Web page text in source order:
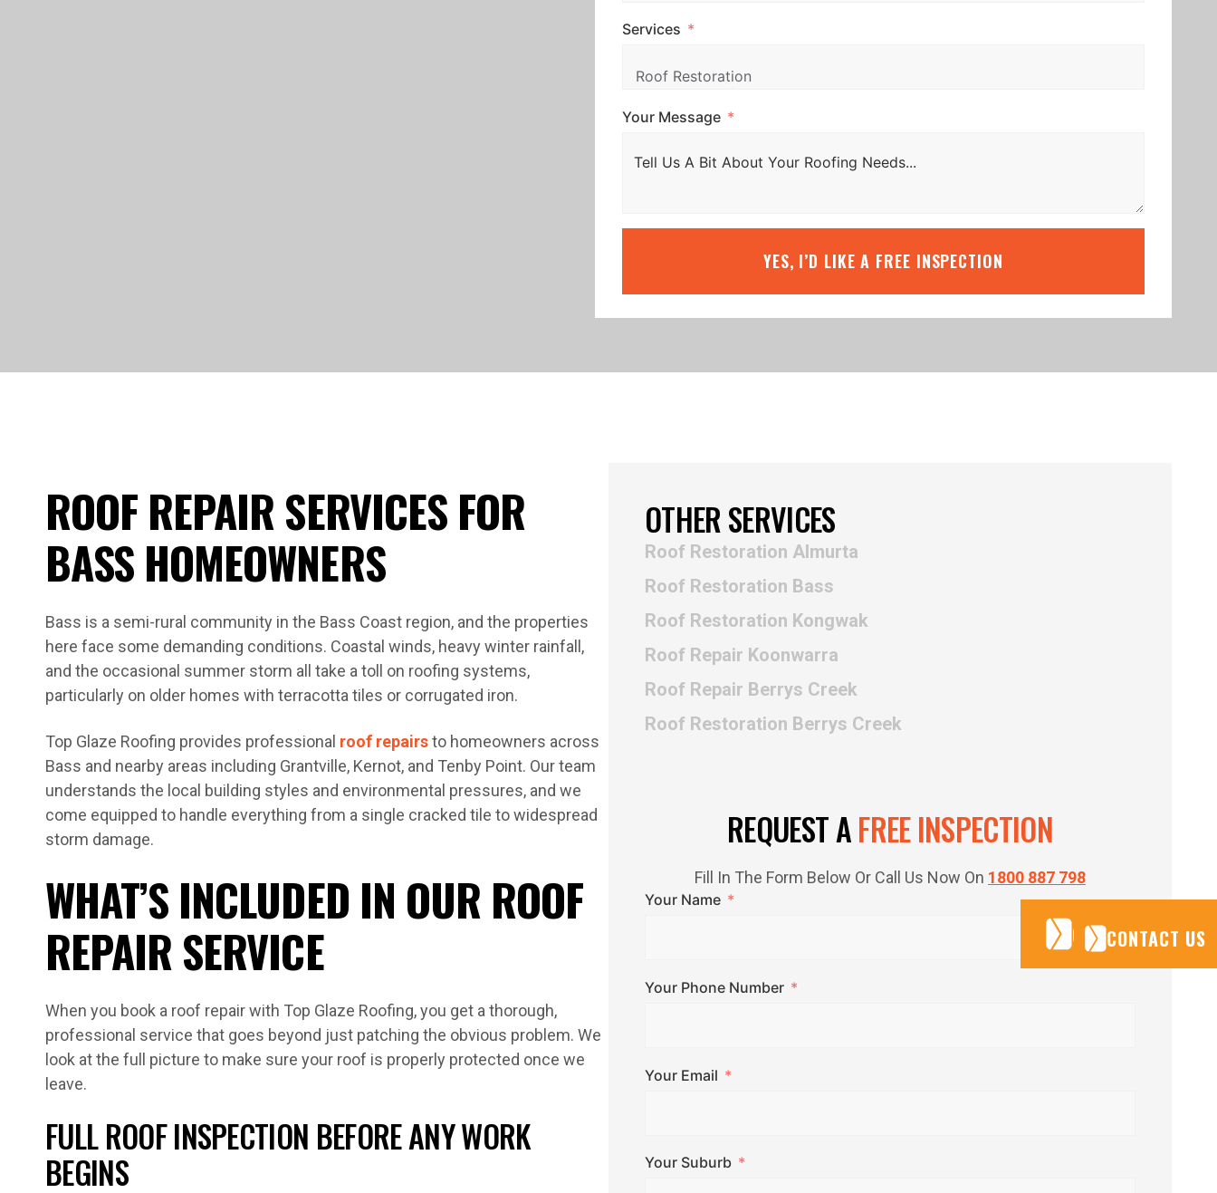
CONTACT US
CONTACT US
CONTACT US
Services
Your Message
YES, I’D LIKE A FREE INSPECTION
ROOF REPAIR SERVICES FOR
BASS HOMEOWNERS
Bass is a semi-rural community in the Bass Coast region, and the properties
here face some demanding conditions. Coastal winds, heavy winter rainfall,
and the occasional summer storm all take a toll on roofing systems,
particularly on older homes with terracotta tiles or corrugated iron.
Top Glaze Roofing provides professional roof repairsto homeowners across
Bass and nearby areas including Grantville, Kernot, and Tenby Point. Our team
understands the local building styles and environmental pressures, and we
come equipped to handle everything from a single cracked tile to widespread
storm damage.
WHAT’S INCLUDED IN OUR ROOF
REPAIR SERVICE
When you book a roof repair with Top Glaze Roofing, you get a thorough,
professional service that goes beyond just patching the obvious problem. We
look at the full picture to make sure your roof is properly protected once we
leave.
FULL ROOF INSPECTION BEFORE ANY WORK
BEGINS
OTHER SERVICES
Roof Restoration Almurta
Roof Restoration Bass
Roof Restoration Kongwak
Roof Repair Koonwarra
Roof Repair Berrys Creek
Roof Restoration Berrys Creek
REQUEST AFREE INSPECTION
Fill In The Form Below Or Call Us Now On 1800 887 798
Your Name
Your Phone Number
Your Email
Your Suburb